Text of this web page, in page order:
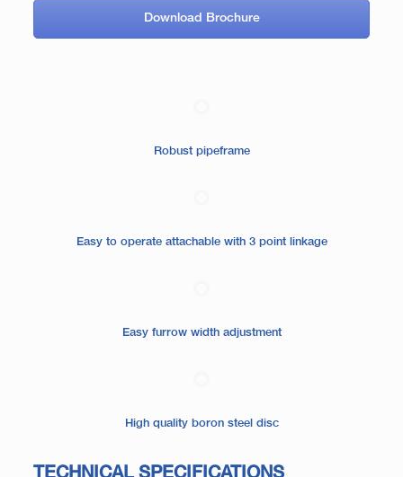
Download Brochure
Robust pipeframe
Easy to operate attachable with 3 point linkage
Easy furrow width adjustment
High quality boron steel disc